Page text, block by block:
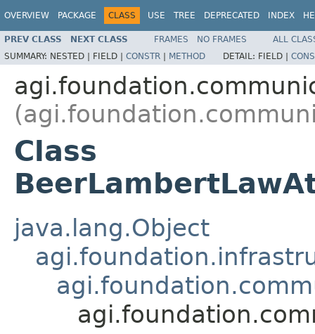
OVERVIEW PACKAGE CLASS USE TREE DEPRECATED INDEX
PREV CLASS NEXT CLASS FRAMES NO FRAMES
ALL
SUMMARY: NESTED | FIELD | CONSTR | METHOD DETAIL: FIELD |
Class
java.lang.Object